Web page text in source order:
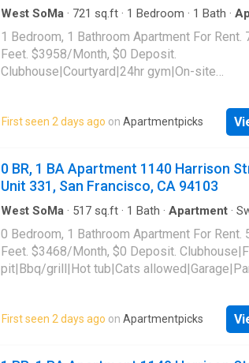
West SoMa · 721 sq.ft · 1 Bedroom · 1 Bath ·
1 Bedroom, 1 Bathroom Apartment For Rent.
Feet. $3958/Month, $0 Deposit.
Clubhouse|Courtyard|24hr gym|On-site
access|Media room|Package
Mission Street Unit 409, San Francisco, CA
First seen 2 days ago on Apartmentpicks
0 BR, 1 BA Apartment 1140 Harrison
Unit 331, San Francisco, CA 94103
West SoMa · 517 sq.ft · 1 Bath · Apartment ·
0 Bedroom, 1 Bathroom Apartment For Rent.
Feet. $3468/Month, $0 Deposit.
pit|Bbq/grill|Hot tub|Cats
storage|Courtyard|Dog grooming area|Dog
park|Lobby|Media room|Package receiving.
Harrison Street Unit 331, San Francisco, CA
First seen 2 days ago on Apartmentpicks